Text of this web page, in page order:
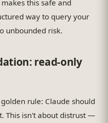
makes this safe and
way to query your
unbounded risk.
read-only
rule: Claude should
This isn't about distrust —